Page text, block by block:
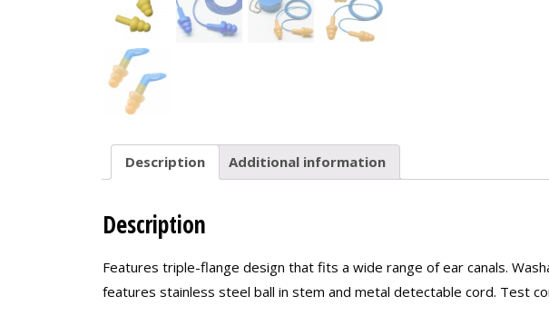
Description Additional information
Description
Features triple-flange design that fits a wide range of ear canals.
features stainless steel ball in stem and metal detectable cord. Test